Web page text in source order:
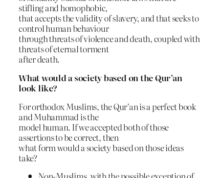
stifling and homophobic,
that accepts the validity of slavery, and that seeks to
control human behaviour
through threats of violence and death, coupled with
threats of eternal torment
after death.
What would a society based on the Qur’an
look like?
For orthodox Muslims, the Qur’an is a perfect book
and Muhammad is the
model human. If we accepted both of those
assertions to be correct, then
what form would a society based on those ideas
take?